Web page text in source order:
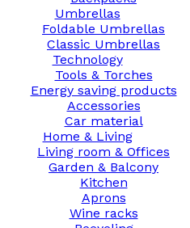
Umbrellas
Foldable Umbrellas
Classic Umbrellas
Technology
Tools & Torches
Energy saving products
Accessories
Car material
Home & Living
Living room & Offices
Garden & Balcony
Kitchen
Aprons
Wine racks